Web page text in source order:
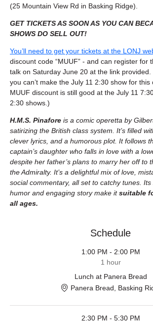
(25 Mountain View Rd in Basking Ridge).
GET TICKETS AS SOON AS YOU CAN
SHOWS DO SELL OUT!
You’ll need to get your tickets at the LONJ
discount code “MUUF” - and can register for
talk on Saturday June 20 at the link
you can’t make the July 11 2:30 show for this
MUUF discount is still good at the July 11
2:30 shows.)
H.M.S. Pinafore is a comic operetta by
satirizing the British class system. It’s filled
clever lyrics, and a humorous plot. It follows
captain’s daughter who falls in love with a
despite her father’s plans to marry her off to
the Admiralty. It’s a delightful mix of love,
social commentary, all set to catchy tunes.
humor and engaging story make it suitable
all ages.
Schedule
1:00 PM - 2:00 PM
1 hour
Lunch at Panera Bread
Panera Bread, Basking
2:30 PM - 5:30 PM